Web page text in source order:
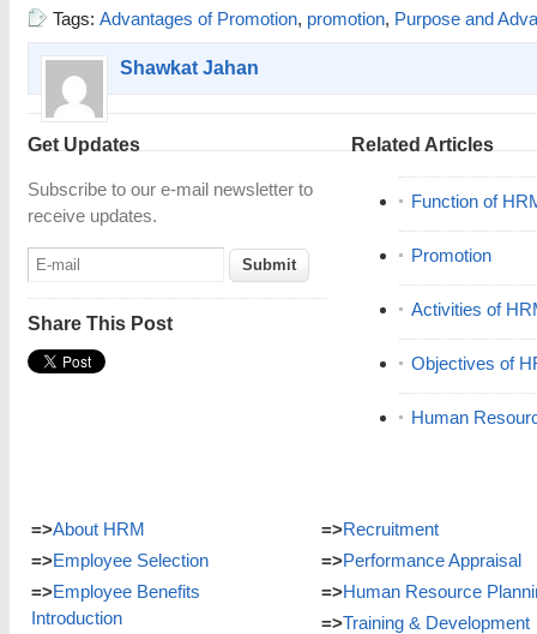
Tags: Advantages of Promotion, promotion, Purpose and
Shawkat Jahan
Get Updates
Subscribe to our e-mail newsletter to
receive updates.
Share This Post
Related Articles
Function of
Promotion
Activities of
Objectives of
Human
=>About HRM
=>Employee Selection
=>Employee Benefits
Introduction
=>Recruitment
=>Performance Appraisal
=>Human Resource
=>Training & Development